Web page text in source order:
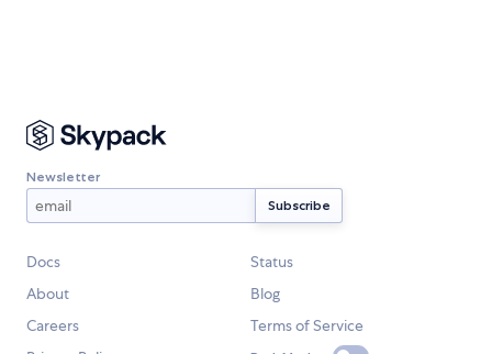
Newsletter
Docs
Status
About
Blog
Careers
Terms of Service